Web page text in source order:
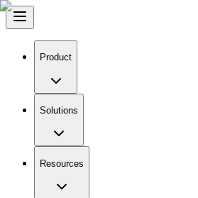
Product
Solutions
Resources